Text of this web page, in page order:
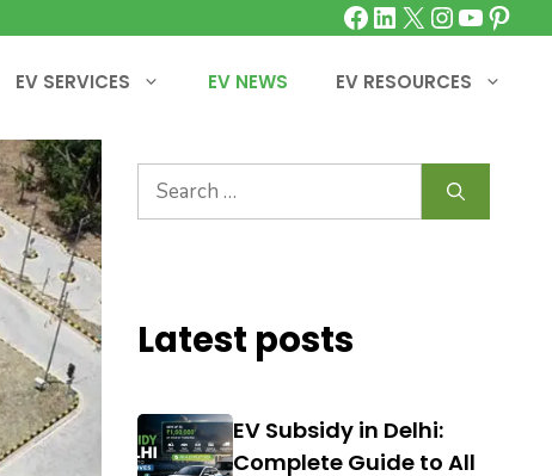
Facebook
LinkedIn
X
EV SERVICES EV NEWS EV RESOURCES
Search
for:
Latest posts
EV Subsidy in Delhi:
Complete Guide to All